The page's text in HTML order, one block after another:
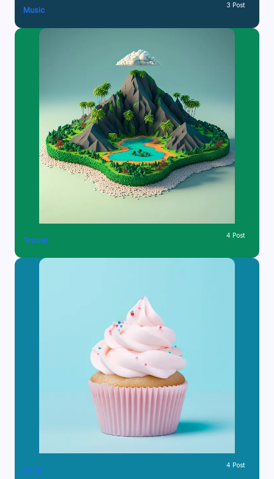
Music
3 Post
Travel
4 Post
Food
4 Post